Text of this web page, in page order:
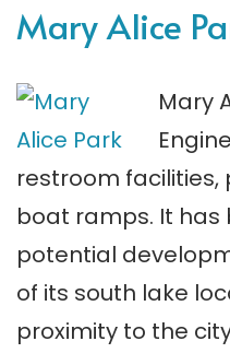
Mary Alice
Mary
restroom facilities,
boat ramps. It has
potential
of its south lake
proximity to the